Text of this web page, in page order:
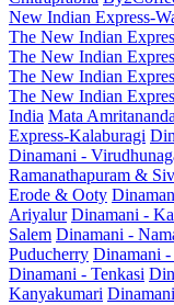
New Indian Express-
The New Indian
The New Indian
The New Indian
The New Indian
India Mata
Express-Kalaburagi
Dinamani -
Ramanathapuram &
Erode & Ooty
Ariyalur Dinamani -
Salem Dinamani -
Puducherry Dinamani -
Dinamani - Tenkasi
Kanyakumari